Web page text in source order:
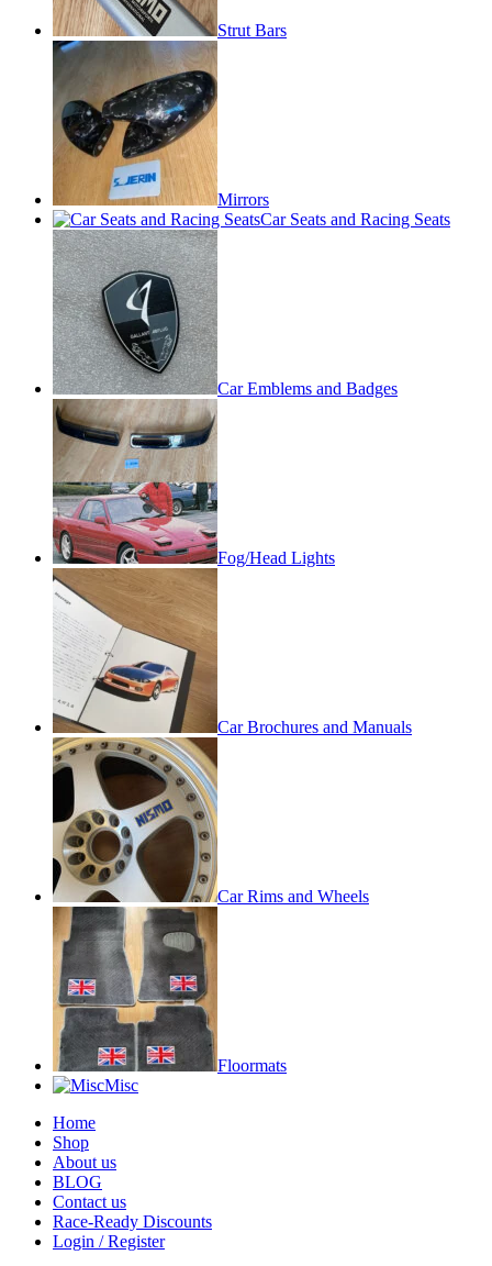
Strut Bars
Mirrors
Car Seats and Racing Seats
Car Emblems and Badges
Fog/Head Lights
Car Brochures and Manuals
Car Rims and Wheels
Floormats
Misc
Home
Shop
About us
BLOG
Contact us
Race-Ready Discounts
Login / Register